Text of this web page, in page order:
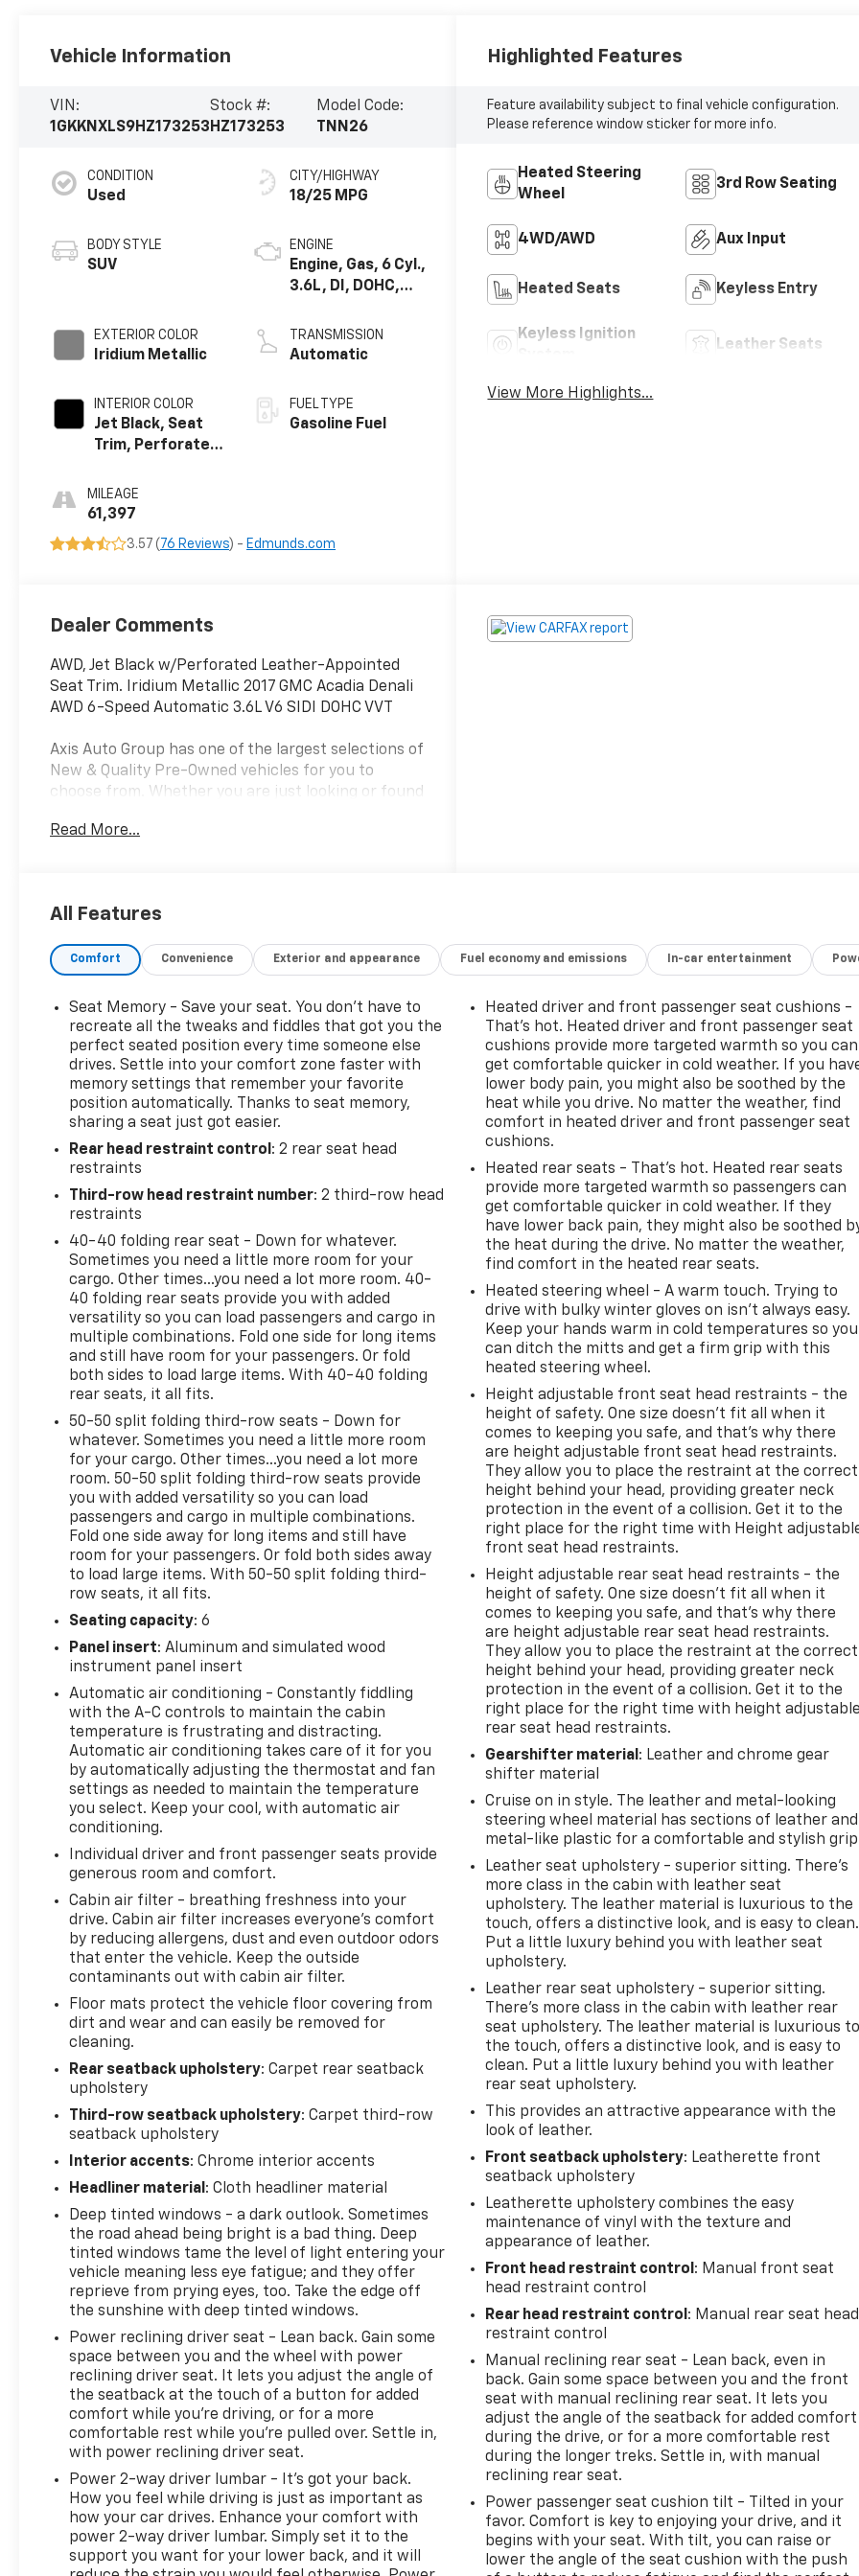
Vehicle Information
VIN:
1GKKNXLS9HZ173253
Stock #:
HZ173253
Model Code:
TNN26
CONDITION
Used
BODY STYLE
SUV
EXTERIOR COLOR
Iridium Metallic
INTERIOR COLOR
Jet Black, Seat
Trim, Perforated
Appointed
MILEAGE
61,397
CITY/HIGHWAY
18/25 MPG
ENGINE
Engine, Gas, 6 Cyl.,
3.6L, DI, DOHC,
TRANSMISSION
Automatic
FUEL TYPE
Gasoline Fuel
3.57 ( 76 Reviews) - Edmunds.com
Highlighted Features
Feature availability subject to final vehicle configuration.
Please reference window sticker for more info.
Heated Steering
Wheel
3rd Row Seating
4WD/AWD Aux Input
Heated Seats Keyless Entry
Keyless Ignition
Leather Seats
View More Highlights...
Dealer Comments
AWD, Jet Black w/Perforated Leather-Appointed
Seat Trim. Iridium Metallic 2017 GMC Acadia Denali
AWD 6-Speed Automatic 3.6L V6 SIDI DOHC VVT
Axis Auto Group has one of the largest selections of
New & Quality Pre-Owned vehicles for you to
choose from. Whether you are just looking or found
here to assist you. They will walk you through your
and see for yourself. Odometer is 58822 miles below
* 2017 IIHS Top Safety Pick with optional front
crash prevention * 2017 KBB.com Brand Image
Awards
Reviews:
* Cabin remains quiet and comfortable on long road
trips; plenty of engine and interior configurations
to fit a variety of uses; attractive exterior and
interior styling. Source: Edmunds
Read More...
All Features
Comfort Convenience Exterior and appearance Fuel economy and emissions In-car entertainment
Seat Memory - Save your seat. You don’t have to
recreate all the tweaks and fiddles that got you the
perfect seated position every time someone else
drives. Settle into your comfort zone faster with
memory settings that remember your favorite
position automatically. Thanks to seat memory,
sharing a seat just got easier.
Rear head restraint control : 2 rear seat head
restraints
Third-row head restraint number: 2 third-row head
restraints
40-40 folding rear seat - Down for whatever.
Sometimes you need a little more room for your
cargo. Other times...you need a lot more room. 40-
40 folding rear seats provide you with added
versatility so you can load passengers and cargo in
multiple combinations. Fold one side for long items
and still have room for your passengers. Or fold
both sides to load large items. With 40-40 folding
rear seats, it all fits.
50-50 split folding third-row seats - Down for
whatever. Sometimes you need a little more room
for your cargo. Other times...you need a lot more
room. 50-50 split folding third-row seats provide
you with added versatility so you can load
passengers and cargo in multiple combinations.
Fold one side away for long items and still have
room for your passengers. Or fold both sides away
to load large items. With 50-50 split folding third-
row seats, it all fits.
Seating capacity: 6
Panel insert: Aluminum and simulated wood
instrument panel insert
Automatic air conditioning - Constantly fiddling
with the A-C controls to maintain the cabin
temperature is frustrating and distracting.
Automatic air conditioning takes care of it for you
by automatically adjusting the thermostat and fan
settings as needed to maintain the temperature
you select. Keep your cool, with automatic air
conditioning.
Individual driver and front passenger seats provide
generous room and comfort.
Cabin air filter - breathing freshness into your
drive. Cabin air filter increases everyone’s comfort
by reducing allergens, dust and even outdoor odors
that enter the vehicle. Keep the outside
contaminants out with cabin air filter.
Floor mats protect the vehicle floor covering from
dirt and wear and can easily be removed for
cleaning.
Rear seatback upholstery: Carpet rear seatback
upholstery
Third-row seatback upholstery: Carpet third-row
seatback upholstery
Interior accents: Chrome interior accents
Headliner material : Cloth headliner material
Deep tinted windows - a dark outlook. Sometimes
the road ahead being bright is a bad thing. Deep
tinted windows tame the level of light entering your
vehicle meaning less eye fatigue; and they offer
reprieve from prying eyes, too. Take the edge off
the sunshine with deep tinted windows.
Power reclining driver seat - Lean back. Gain some
space between you and the wheel with power
reclining driver seat. It lets you adjust the angle of
the seatback at the touch of a button for added
comfort while you’re driving, or for a more
comfortable rest while you’re pulled over. Settle in,
with power reclining driver seat.
Power 2-way driver lumbar - It’s got your back.
How you feel while driving is just as important as
how your car drives. Enhance your comfort with
power 2-way driver lumbar. Simply set it to the
support you want for your lower back, and it will
Heated driver and front passenger seat cushions -
That’s hot. Heated driver and front passenger seat
cushions provide more targeted warmth so you can
get comfortable quicker in cold weather. If you
lower body pain, you might also be soothed by the
heat while you drive. No matter the weather, find
comfort in heated driver and front passenger seat
cushions.
Heated rear seats - That’s hot. Heated rear seats
provide more targeted warmth so passengers can
get comfortable quicker in cold weather. If they
have lower back pain, they might also be soothed
the heat during the drive. No matter the weather,
find comfort in the heated rear seats.
Heated steering wheel - A warm touch. Trying to
drive with bulky winter gloves on isn't always easy.
Keep your hands warm in cold temperatures so you
can ditch the mitts and get a firm grip with this
heated steering wheel.
Height adjustable front seat head restraints - the
height of safety. One size doesn’t fit all when it
comes to keeping you safe, and that’s why there
are height adjustable front seat head restraints.
They allow you to place the restraint at the correct
height behind your head, providing greater neck
protection in the event of a collision. Get it to the
right place for the right time with Height
front seat head restraints.
Height adjustable rear seat head restraints - the
height of safety. One size doesn’t fit all when it
comes to keeping you safe, and that’s why there
are height adjustable rear seat head restraints.
They allow you to place the restraint at the correct
height behind your head, providing greater neck
protection in the event of a collision. Get it to the
right place for the right time with height
rear seat head restraints.
Gearshifter material : Leather and chrome gear
shifter material
Cruise on in style. The leather and metal-looking
steering wheel material has sections of leather and
metal-like plastic for a comfortable and stylish
Leather seat upholstery - superior sitting. There’s
more class in the cabin with leather seat
upholstery. The leather material is luxurious to the
touch, offers a distinctive look, and is easy to clean.
Put a little luxury behind you with leather seat
upholstery.
Leather rear seat upholstery - superior sitting.
There’s more class in the cabin with leather rear
seat upholstery. The leather material is luxurious
the touch, offers a distinctive look, and is easy to
clean. Put a little luxury behind you with leather
rear seat upholstery.
This provides an attractive appearance with the
look of leather.
Front seatback upholstery: Leatherette front
seatback upholstery
Leatherette upholstery combines the easy
maintenance of vinyl with the texture and
appearance of leather.
Front head restraint control : Manual front seat
head restraint control
Rear head restraint control : Manual rear seat head
restraint control
Manual reclining rear seat - Lean back, even in
back. Gain some space between you and the front
seat with manual reclining rear seat. It lets you
adjust the angle of the seatback for added comfort
during the drive, or for a more comfortable rest
during the longer treks. Settle in, with manual
reclining rear seat.
Power passenger seat cushion tilt - Tilted in your
favor. Comfort is key to enjoying your drive, and it
begins with your seat. With tilt, you can raise or
lower the angle of the seat cushion with the push